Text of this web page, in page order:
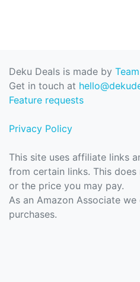
Deku Deals is made by
Get in touch at
Feature requests
Privacy Policy
This site uses affiliate links
from certain links. This
or the price you may pay.
As an Amazon Associate
purchases.